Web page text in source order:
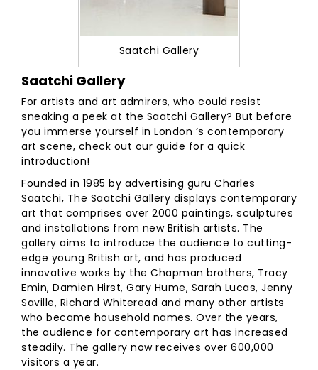
Saatchi Gallery
Saatchi Gallery
For artists and art admirers, who could resist
sneaking a peek at the Saatchi Gallery? But before
you immerse yourself in London ‘s contemporary
art scene, check out our guide for a quick
introduction!
Founded in 1985 by advertising guru Charles
Saatchi, The Saatchi Gallery displays contemporary
art that comprises over 2000 paintings, sculptures
and installations from new British artists. The
gallery aims to introduce the audience to cutting-
edge young British art, and has produced
innovative works by the Chapman brothers, Tracy
Emin, Damien Hirst, Gary Hume, Sarah Lucas, Jenny
Saville, Richard Whiteread and many other artists
who became household names. Over the years,
the audience for contemporary art has increased
steadily. The gallery now receives over 600,000
visitors a year.